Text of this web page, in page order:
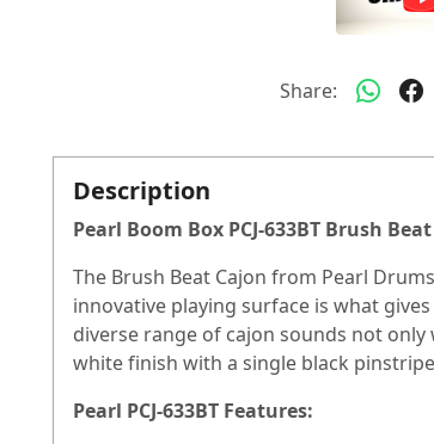
Share:
Description
Pearl Boom Box PCJ-633BT Brush
The Brush Beat Cajon from Pearl
innovative playing surface is what
diverse range of cajon sounds not
white finish with a single black
Pearl PCJ-633BT Features: